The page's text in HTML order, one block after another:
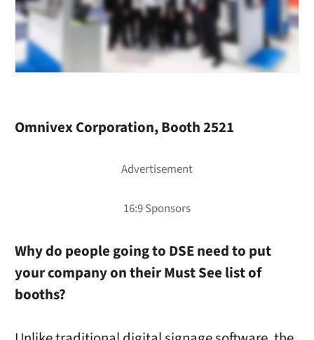
Omnivex Corporation, Booth 2521
Why do people going to DSE need to put
your company on their Must See list of
booths?